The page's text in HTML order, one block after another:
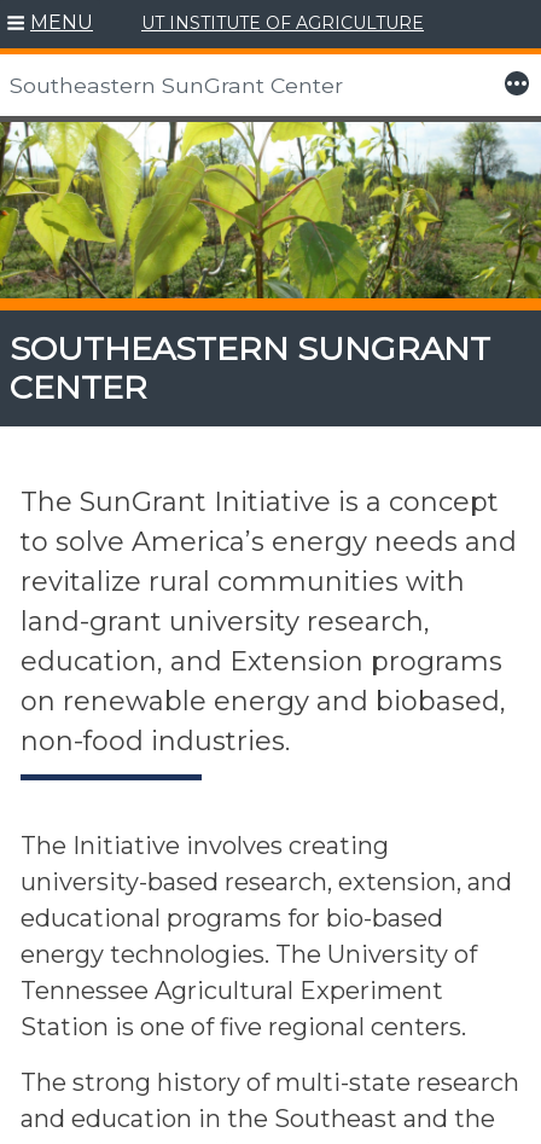
Skip
to
content
MENU UT INSTITUTE OF AGRICULTURE
Southeastern SunGrant Center More
SOUTHEASTERN SUNGRANT
CENTER
The SunGrant Initiative is a concept
to solve America’s energy needs and
revitalize rural communities with
land-grant university research,
education, and Extension programs
on renewable energy and biobased,
non-food industries.
The Initiative involves creating
university-based research, extension, and
educational programs for bio-based
energy technologies. The University of
Tennessee Agricultural Experiment
Station is one of five regional centers.
The strong history of multi-state research
and education in the Southeast and the